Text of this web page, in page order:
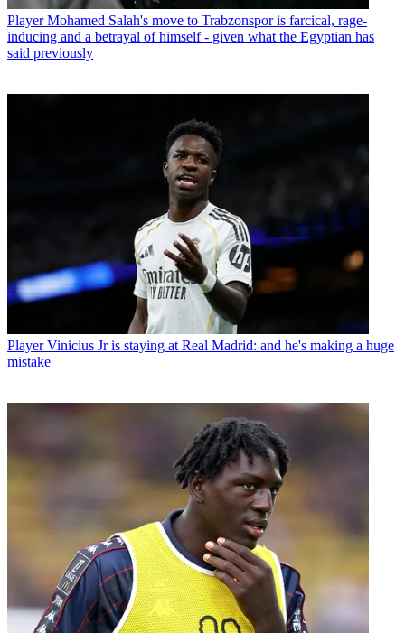
Player Mohamed Salah's move to Trabzonspor is farcical, rage-
inducing and a betrayal of himself - given what the Egyptian has
said previously
Player Vinicius Jr is staying at Real Madrid: and he's making a huge
mistake